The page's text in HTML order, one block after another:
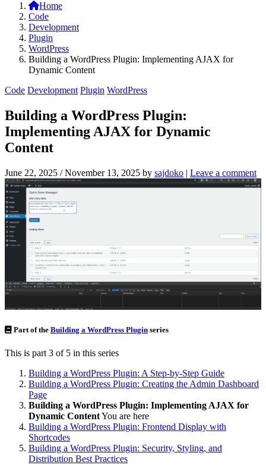
Home
Code
Development
Plugin
WordPress
Building a WordPress Plugin: Implementing AJAX for
Dynamic Content
Code Development Plugin WordPress
Building a WordPress Plugin:
Implementing AJAX for Dynamic
Content
June 22, 2025 / November 13, 2025 by sajdoko | Leave a comment
Part of the Building a WordPress Plugin series
This is part 3 of 5 in this series
Building a WordPress Plugin: A Step-by-Step Guide
Building a WordPress Plugin: Creating the Admin Dashboard
Page
Building a WordPress Plugin: Implementing AJAX for
Dynamic ContentYou are here
Building a WordPress Plugin: Frontend Display with
Shortcodes
Building a WordPress Plugin: Security, Styling, and
Distribution Best Practices